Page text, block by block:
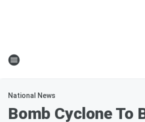
National News
Bomb Cyclone To